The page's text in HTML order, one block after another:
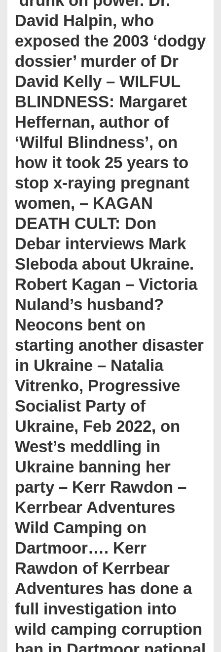
David Halpin, who
exposed the 2003 ‘dodgy
dossier’ murder of Dr
David Kelly – WILFUL
BLINDNESS: Margaret
Heffernan, author of
‘Wilful Blindness’, on
how it took 25 years to
stop x-raying pregnant
women, – KAGAN
DEATH CULT: Don
Debar interviews Mark
Sleboda about Ukraine.
Robert Kagan – Victoria
Nuland’s husband?
Neocons bent on
starting another disaster
in Ukraine – Natalia
Vitrenko, Progressive
Socialist Party of
Ukraine, Feb 2022, on
West’s meddling in
Ukraine banning her
party – Kerr Rawdon –
Kerrbear Adventures
Wild Camping on
Dartmoor…. Kerr
Rawdon of Kerrbear
Adventures has done a
full investigation into
wild camping corruption